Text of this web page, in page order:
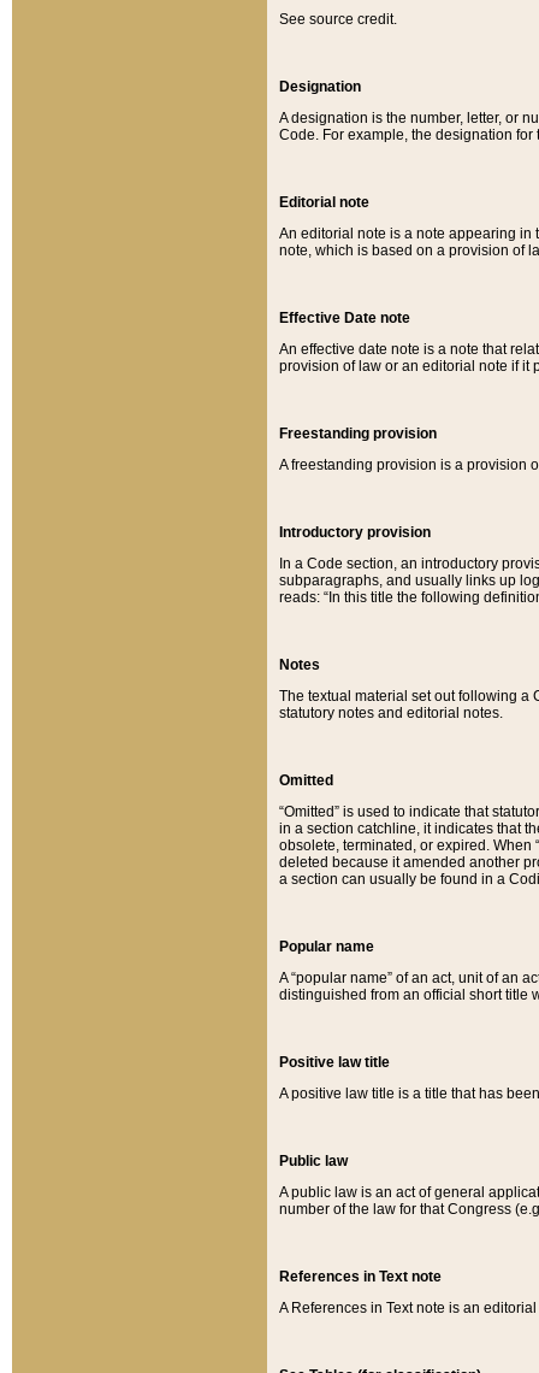
See source credit.
Designation
A designation is the number, letter, or
Code. For example, the designation for
Editorial note
An editorial note is a note appearing in
note, which is based on a provision of
Effective Date note
An effective date note is a note that
provision of law or an editorial note if it
Freestanding provision
A freestanding provision is a provision
Introductory provision
In a Code section, an introductory
subparagraphs, and usually links up
reads: “In this title the following
Notes
The textual material set out following a
statutory notes and editorial notes.
Omitted
“Omitted” is used to indicate that
in a section catchline, it indicates that
obsolete, terminated, or expired. When
deleted because it amended another
a section can usually be found in a
Popular name
A “popular name” of an act, unit of an
distinguished from an official short title
Positive law title
A positive law title is a title that has
Public law
A public law is an act of general
number of the law for that Congress
References in Text note
A References in Text note is an